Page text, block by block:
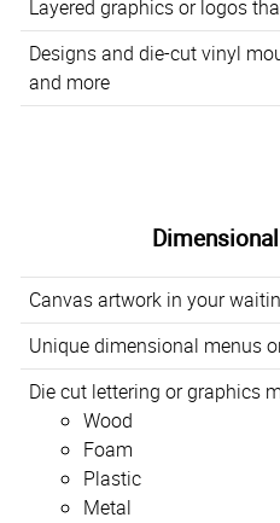
Layered graphics or logos
Designs and die-cut vinyl
and more
Canvas artwork in your
Unique dimensional menus
Die cut lettering or graphics
Wood
Foam
Plastic
Metal